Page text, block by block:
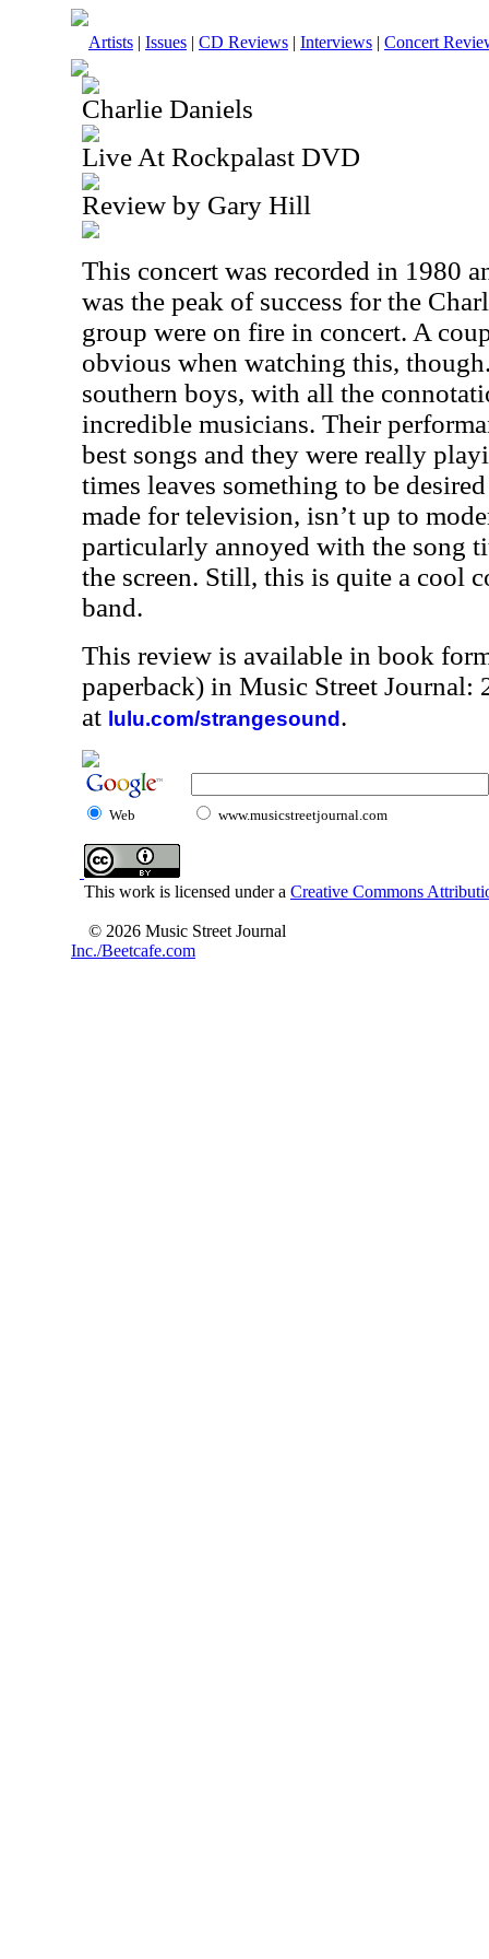
Artists | Issues | CD Reviews | Interviews | Concert
Charlie Daniels
Live At Rockpalast DVD
Review by Gary Hill
This concert was recorded in 1980
was the peak of success for the
group were on fire in concert. A
obvious when watching this,
southern boys, with all the
incredible musicians. Their
best songs and they were really
times leaves something to be
made for television, isn’t up to
particularly annoyed with the song
the screen. Still, this is quite a cool
band.
This review is available in book
paperback) in Music Street Journal:
at lulu.com/strangesound .
Web www.musicstreetjournal.com
This work is licensed under a Creative Commons
© 2026 Music Street Journal
Inc./Beetcafe.com